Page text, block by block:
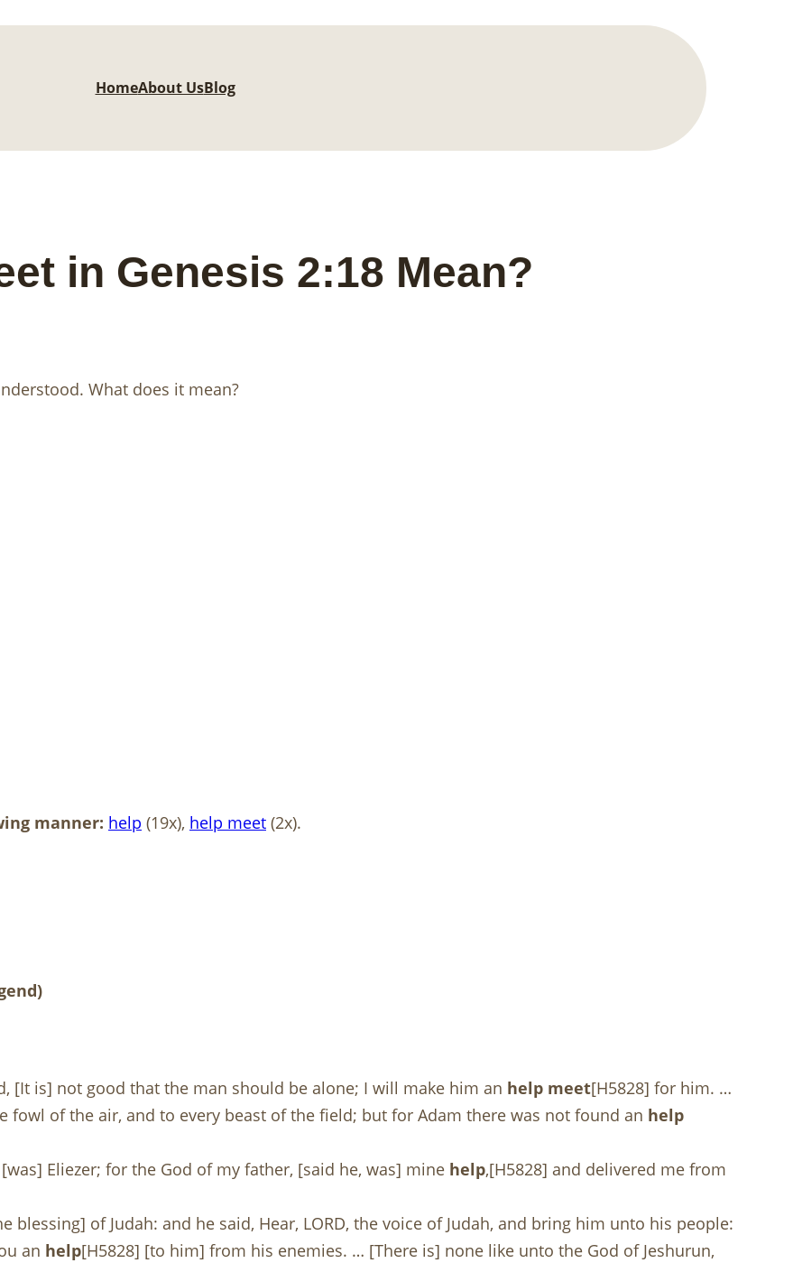
HomeAbout UsBlog
in Genesis 2:18 Mean?
What does it mean?
manner: help (19x), help meet (2x).
[It is] not good that the man should be alone; I will make him an help meet[H5828] for him. …
fowl of the air, and to every beast of the field; but for Adam there was not found an help
Eliezer; for the God of my father, [said he, was] mine help,[H5828] and delivered me from
blessing] of Judah: and he said, Hear, LORD, the voice of Judah, and bring him unto his people:
an help[H5828] [to him] from his enemies. … [There is] none like unto the God of Jeshurun,